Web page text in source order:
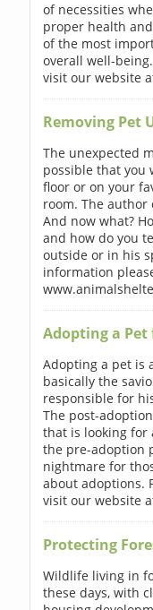
of necessities
proper health
of the most
overall well-
visit our website
Removing Pet
The unexpected
possible that you
floor or on your
room. The
And now what?
and how do you
outside or in his
information
Adopting a
Adopting a pet is
basically the
responsible for
The post-
that is looking for
the pre-adoption
nightmare for
about adoptions.
visit our website
Protecting
Wildlife living in
these days, with